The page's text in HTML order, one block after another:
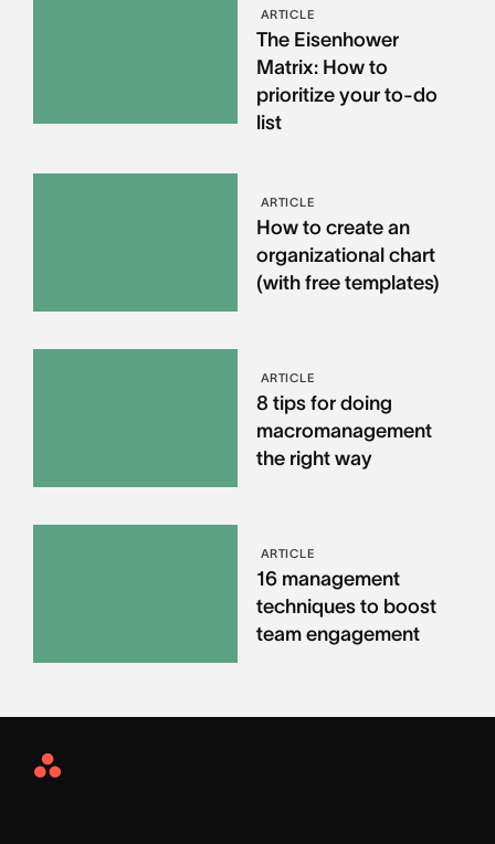
ARTICLE
The Eisenhower
Matrix: How to
prioritize your to-do
list
ARTICLE
How to create an
organizational chart
(with free templates)
ARTICLE
8 tips for doing
macromanagement
the right way
ARTICLE
16 management
techniques to boost
team engagement
Asana